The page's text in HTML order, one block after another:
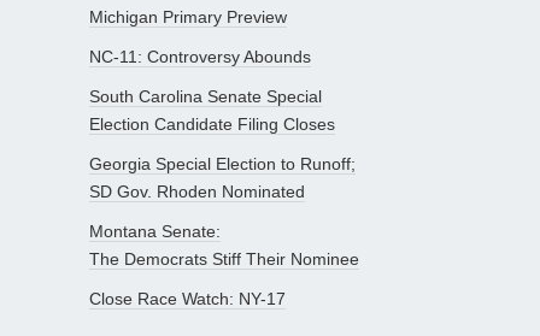
Michigan Primary Preview
NC-11: Controversy Abounds
South Carolina Senate Special
Election Candidate Filing Closes
Georgia Special Election to Runoff;
SD Gov. Rhoden Nominated
Montana Senate:
The Democrats Stiff Their Nominee
Close Race Watch: NY-17